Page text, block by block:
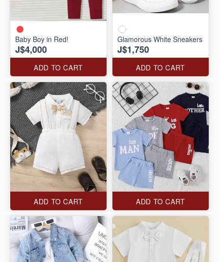
Baby Boy in Red!
J$4,000
ADD TO CART
Glamorous White Sneakers
J$1,750
ADD TO CART
ADD TO CART ADD TO CART